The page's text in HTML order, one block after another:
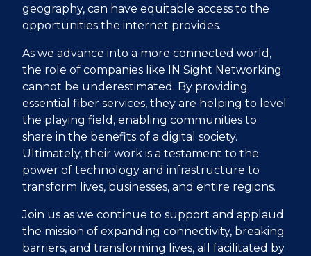
geography, can have equitable access to the
opportunities the internet provides.
As we advance into a more connected world,
the role of companies like IN Sight Networking
cannot be underestimated. By providing
essential fiber services, they are helping to level
the playing field, enabling communities to
share in the benefits of a digital society.
Ultimately, their work is a testament to the
power of technology and infrastructure to
transform lives, businesses, and entire regions.
Join us as we continue to support and applaud
the mission of expanding connectivity, breaking
barriers, and transforming lives, all facilitated by